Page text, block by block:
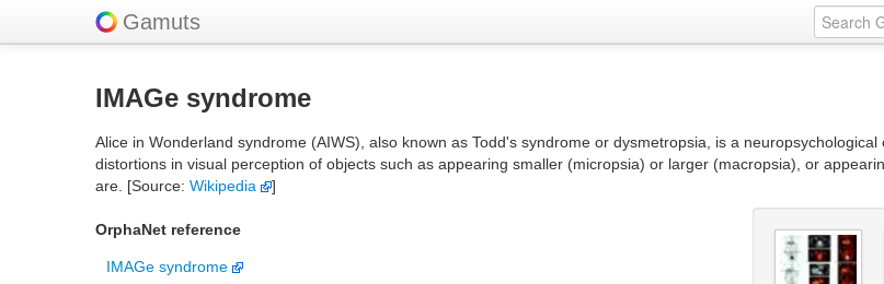
Gamuts
IMAGe syndrome
Alice in Wonderland syndrome (AIWS), also known as Todd's syndrome or dysmetropsia, is a
distortions in visual perception of objects such as appearing smaller (micropsia) or larger (macropsia), or
are. [Source: Wikipedia ]
OrphaNet reference
IMAGe syndrome